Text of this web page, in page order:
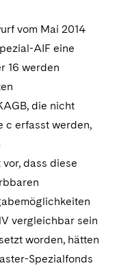
vom Mai 2014
AIF eine
16 werden
die nicht
c erfasst werden,
dass diese
vergleichbar sein
worden, hätten
Spezialfonds